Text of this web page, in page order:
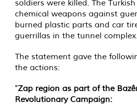
soldiers were killed. The
chemical weapons against
burned plastic parts and car
guerrillas in the tunnel complex.
The statement gave the
the actions:
"Zap region as part of the
Revolutionary Campaign: